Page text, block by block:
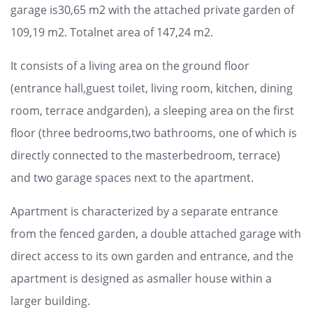
garage is30,65 m2 with the attached private garden of
109,19 m2. Totalnet area of 147,24 m2.
It consists of a living area on the ground floor
(entrance hall,guest toilet, living room, kitchen, dining
room, terrace andgarden), a sleeping area on the first
floor (three bedrooms,two bathrooms, one of which is
directly connected to the masterbedroom, terrace)
and two garage spaces next to the apartment.
Apartment is characterized by a separate entrance
from the fenced garden, a double attached garage with
direct access to its own garden and entrance, and the
apartment is designed as asmaller house within a
larger building.